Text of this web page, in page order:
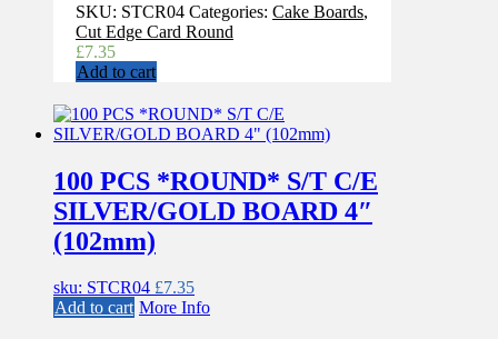
SKU: STCR04 Categories: Cake Boards,
Cut Edge Card Round
£7.35
Add to cart
100 PCS *ROUND* S/T C/E
SILVER/GOLD BOARD 4″
(102mm)
sku: STCR04 £7.35
Add to cart More Info